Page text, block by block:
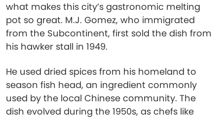
what makes this city’s gastronomic melting
pot so great. M.J. Gomez, who immigrated
from the Subcontinent, first sold the dish from
his hawker stall in 1949.
He used dried spices from his homeland to
season fish head, an ingredient commonly
used by the local Chinese community. The
dish evolved during the 1950s, as chefs like